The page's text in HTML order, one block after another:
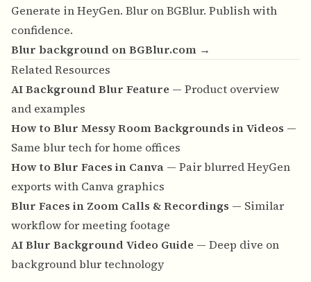
Generate in HeyGen. Blur on BGBlur. Publish with
confidence.
Blur background on BGBlur.com →
Related Resources
AI Background Blur Feature — Product overview
and examples
How to Blur Messy Room Backgrounds in Videos —
Same blur tech for home offices
How to Blur Faces in Canva — Pair blurred HeyGen
exports with Canva graphics
Blur Faces in Zoom Calls & Recordings — Similar
workflow for meeting footage
AI Blur Background Video Guide — Deep dive on
background blur technology